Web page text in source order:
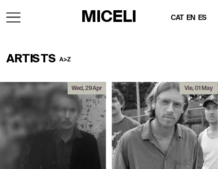
MICELI CAT EN ES
ARTISTS A>Z
Wed, 29 Apr Vie, 01 May